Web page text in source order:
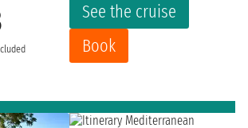
See the cruise
Book